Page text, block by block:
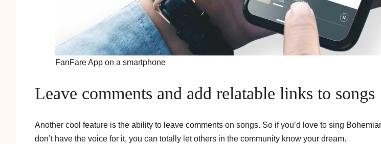
FanFare App on a smartphone
Leave comments and add relatable links to songs
Another cool feature is the ability to leave comments on songs. So if you’d love to sing
don’t have the voice for it, you can totally let others in the community know your dream.